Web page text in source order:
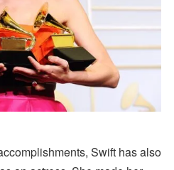
Swift has also